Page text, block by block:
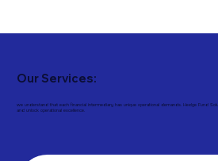
Our Services:
we understand that each financial intermediary has unique operational demands. Hedge Fund
and unlock operational excellence.